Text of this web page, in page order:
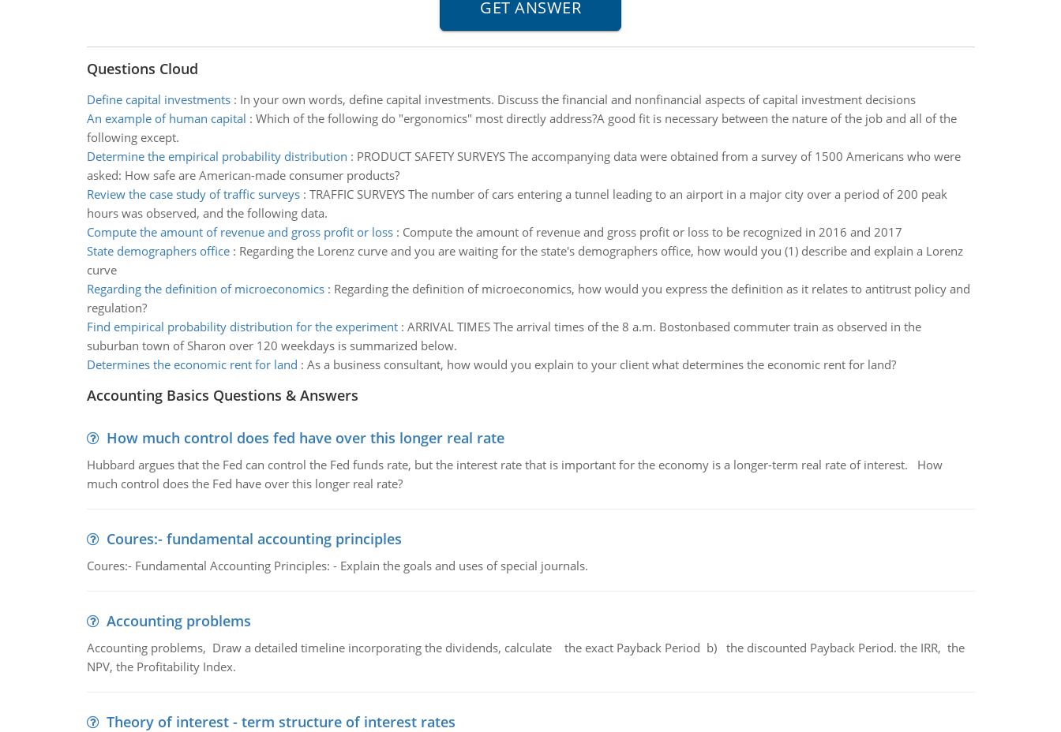
Questions Cloud
Define capital investments: In your own words, define capital investments. Discuss the financial and nonfinancial aspects of capital investment decisions
An example of human capital : Which of the following do "ergonomics" most directly address?A good fit is necessary between the nature of the job and all of the
following except.
Determine the empirical probability distribution : PRODUCT SAFETY SURVEYS The accompanying data were obtained from a survey of 1500 Americans who were
asked: How safe are American-made consumer products?
Review the case study of traffic surveys: TRAFFIC SURVEYS The number of cars entering a tunnel leading to an airport in a major city over a period of 200 peak
hours was observed, and the following data.
Compute the amount of revenue and gross profit or loss: Compute the amount of revenue and gross profit or loss to be recognized in 2016 and 2017
State demographers office: Regarding the Lorenz curve and you are waiting for the state's demographers office, how would you (1) describe and explain a Lorenz
curve
Regarding the definition of microeconomics: Regarding the definition of microeconomics, how would you express the definition as it relates to antitrust policy and
regulation?
Find empirical probability distribution for the experiment: ARRIVAL TIMES The arrival times of the 8 a.m. Bostonbased commuter train as observed in the
suburban town of Sharon over 120 weekdays is summarized below.
Determines the economic rent for land : As a business consultant, how would you explain to your client what determines the economic rent for land?
Accounting Basics Questions & Answers
How much control does fed have over this longer real rate
Hubbard argues that the Fed can control the Fed funds rate, but the interest rate that is important for the economy is a longer-term real rate of interest. How
much control does the Fed have over this longer real rate?
Coures:- fundamental accounting principles
Coures:- Fundamental Accounting Principles: - Explain the goals and uses of special journals.
Accounting problems
Accounting problems, Draw a detailed timeline incorporating the dividends, calculate the exact Payback Period b) the discounted Payback Period. the IRR, the
NPV, the Profitability Index.
Theory of interest - term structure of interest rates